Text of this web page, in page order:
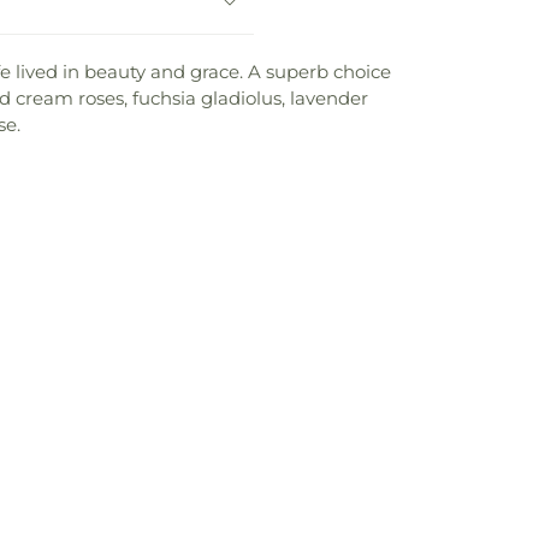
lived in beauty and grace. A superb choice
roses, fuchsia gladiolus, lavender